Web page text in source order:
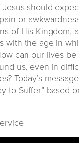
Jesus should
or
of His Kingdom,
with the age in
can our lives be
us, even in
Today’s
to Suffer” based